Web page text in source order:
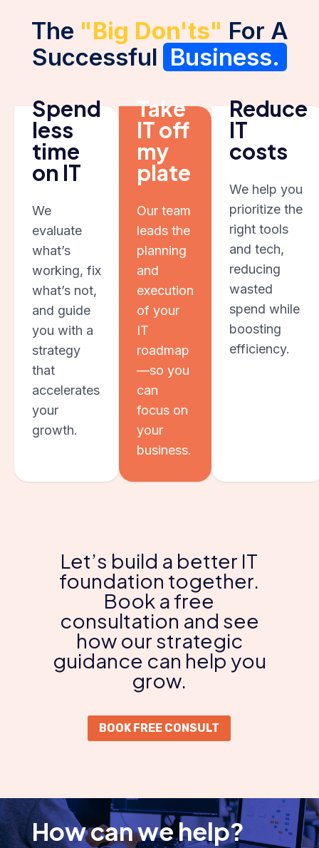
The "Big Don'ts" For A
Successful Business.
Spend
less
time
on IT
We
evaluate
what’s
working, fix
what’s not,
and guide
you with a
strategy
that
accelerates
your
growth.
Take
IT off
my
plate
Our team
leads the
planning
and
execution
of your
IT
roadmap
—so you
can
focus on
your
business.
Reduce
IT
costs
We help you
prioritize the
right tools
and tech,
reducing
wasted
spend while
boosting
efficiency.
Let’s build a better IT
foundation together.
Book a free
consultation and see
how our strategic
guidance can help you
grow.
BOOK FREE CONSULT
How can we help?